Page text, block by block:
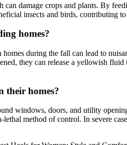
damage crops and plants. By
insects and birds, contributing
homes?
during the fall can lead to
they can release a yellowish
their homes?
windows, doors, and utility
method of control. In severe